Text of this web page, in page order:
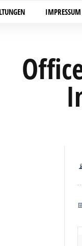
IMPRESSUM